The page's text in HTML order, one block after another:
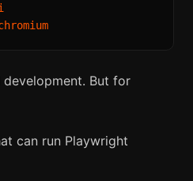
But for
can run Playwright